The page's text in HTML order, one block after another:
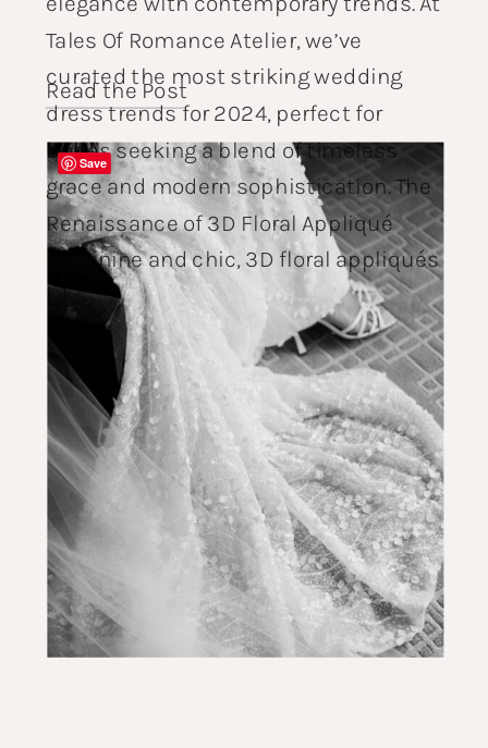
Tales Of Romance Atelier, we’ve
curated the most striking wedding
dress trends for 2024, perfect for
brides seeking a blend of timeless
grace and modern sophistication. The
Renaissance of 3D Floral Appliqué
Feminine and chic, 3D floral appliqués
[…]
Read the Post
Save